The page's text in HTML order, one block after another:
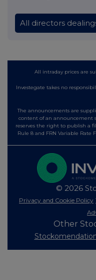
All directors
All intraday prices are
Investegate takes no
The announcements are
content of an announcement
reserves the right to publish a
Rule 8 and FRN Variable Rate
© 2026
Privacy and Cookie Policy
Other